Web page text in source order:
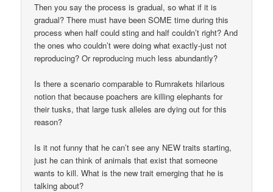
Then you say the process is gradual, so what if it is
gradual? There must have been SOME time during this
process when half could sting and half couldn’t right? And
the ones who couldn’t were doing what exactly-just not
reproducing? Or reproducing much less abundantly?
Is there a scenario comparable to Rumrakets hilarious
notion that because poachers are killing elephants for
their tusks, that large tusk alleles are dying out for this
reason?
Is it not funny that he can’t see any NEW traits starting,
just he can think of animals that exist that someone
wants to kill. What is the new trait emerging that he is
talking about?